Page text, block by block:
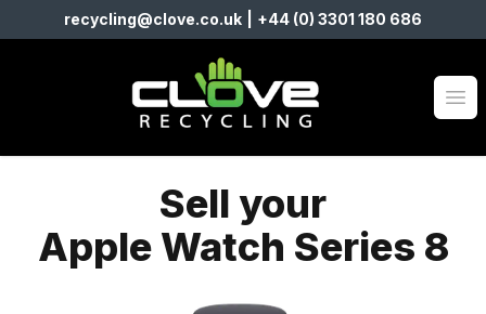
recycling@clove.co.uk +44 (0) 3301 180 686
Clove Recycling
Sell your
Apple Watch Series 8